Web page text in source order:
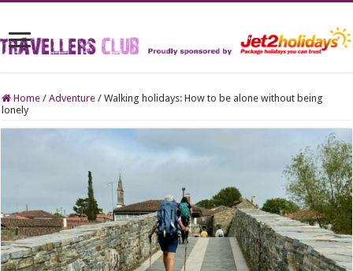
Home / Adventure / Walking holidays: How to be alone without being
lonely